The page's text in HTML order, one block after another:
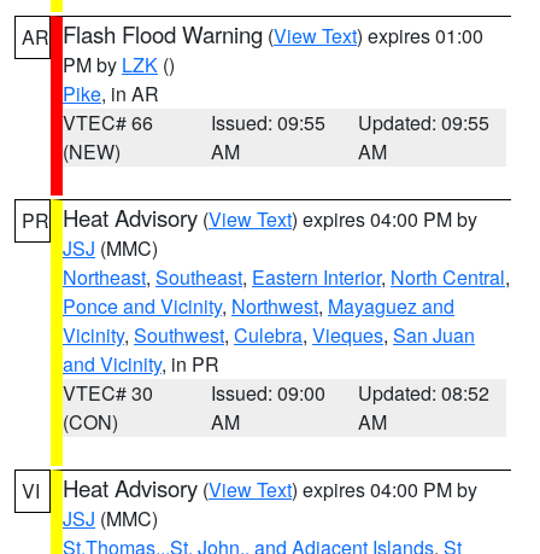
AR Flash Flood Warning (View Text) expires 01:00
PM by LZK ()
Pike, in AR
VTEC# 66
(NEW)
Issued: 09:55
AM
Updated: 09:55
AM
PR Heat Advisory (View Text) expires 04:00 PM by
JSJ (MMC)
Northeast, Southeast, Eastern Interior, North Central,
Ponce and Vicinity, Northwest, Mayaguez and
Vicinity, Southwest, Culebra, Vieques, San Juan
and Vicinity, in PR
VTEC# 30
(CON)
Issued: 09:00
AM
Updated: 08:52
AM
VI Heat Advisory (View Text) expires 04:00 PM by
JSJ (MMC)
St.Thomas...St. John.. and Adjacent Islands, St